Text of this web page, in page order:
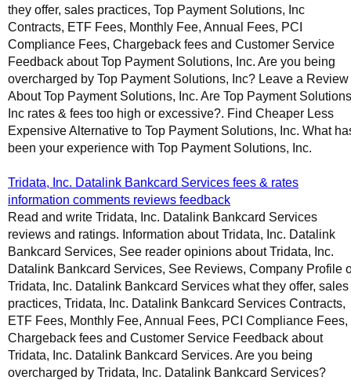
they offer, sales practices, Top Payment Solutions, Inc
Contracts, ETF Fees, Monthly Fee, Annual Fees, PCI
Compliance Fees, Chargeback fees and Customer Service
Feedback about Top Payment Solutions, Inc. Are you being
overcharged by Top Payment Solutions, Inc? Leave a Review
About Top Payment Solutions, Inc. Are Top Payment
Inc rates & fees too high or excessive?. Find Cheaper Less
Expensive Alternative to Top Payment Solutions, Inc. What
been your experience with Top Payment Solutions, Inc.
Tridata, Inc. Datalink Bankcard Services fees & rates
information comments reviews feedback
Read and write Tridata, Inc. Datalink Bankcard Services
reviews and ratings. Information about Tridata, Inc. Datalink
Bankcard Services, See reader opinions about Tridata, Inc.
Datalink Bankcard Services, See Reviews, Company Profile
Tridata, Inc. Datalink Bankcard Services what they offer, sales
practices, Tridata, Inc. Datalink Bankcard Services Contracts,
ETF Fees, Monthly Fee, Annual Fees, PCI Compliance Fees,
Chargeback fees and Customer Service Feedback about
Tridata, Inc. Datalink Bankcard Services. Are you being
overcharged by Tridata, Inc. Datalink Bankcard Services?